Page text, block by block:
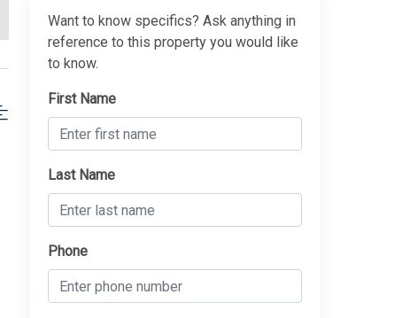
Want to know specifics? Ask anything in
reference to this property you would like
to know.
First Name
Last Name
Phone